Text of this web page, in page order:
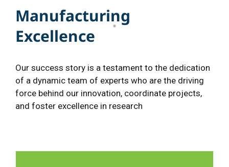
Manufacturing
Excellence
Our success story is a testament to the dedication
of a dynamic team of experts who are the driving
force behind our innovation, coordinate projects,
and foster excellence in research